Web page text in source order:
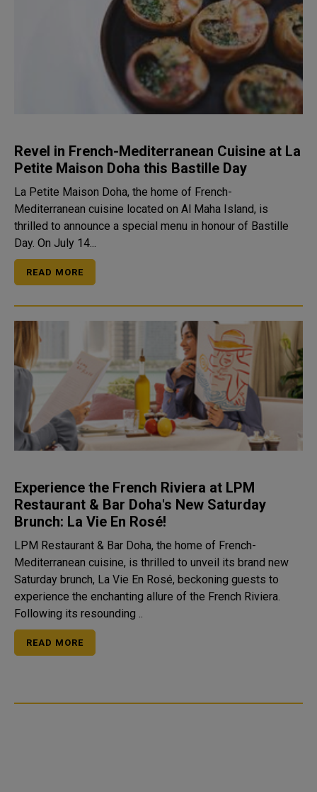
Revel in French-Mediterranean Cuisine at La
Petite Maison Doha this Bastille Day
La Petite Maison Doha, the home of French-
Mediterranean cuisine located on Al Maha Island, is
thrilled to announce a special menu in honour of Bastille
Day. On July 14...
READ MORE
Experience the French Riviera at LPM
Restaurant & Bar Doha's New Saturday
Brunch: La Vie En Rosé!
LPM Restaurant & Bar Doha, the home of French-
Mediterranean cuisine, is thrilled to unveil its brand new
Saturday brunch, La Vie En Rosé, beckoning guests to
experience the enchanting allure of the French Riviera.
Following its resounding ..
READ MORE